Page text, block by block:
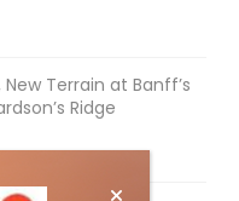
Terrain at Banff’s
Ridge